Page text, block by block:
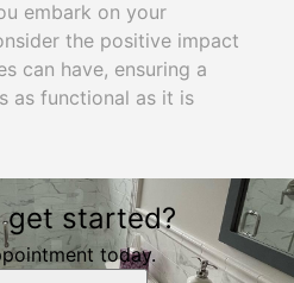
embark on your
the positive impact
can have, ensuring a
as functional as it is
get started?
today.